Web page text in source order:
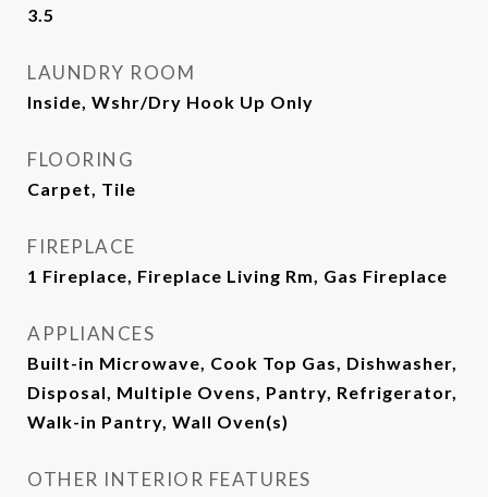
3.5
LAUNDRY ROOM
Inside, Wshr/Dry Hook Up Only
FLOORING
Carpet, Tile
FIREPLACE
1 Fireplace, Fireplace Living Rm, Gas Fireplace
APPLIANCES
Built-in Microwave, Cook Top Gas, Dishwasher,
Disposal, Multiple Ovens, Pantry, Refrigerator,
Walk-in Pantry, Wall Oven(s)
OTHER INTERIOR FEATURES